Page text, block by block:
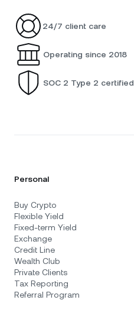
24/7 client care
Operating since 2018
SOC 2 Type 2 certified
Personal
Buy Crypto
Flexible Yield
Fixed-term Yield
Exchange
Credit Line
Wealth Club
Private Clients
Tax Reporting
Referral Program